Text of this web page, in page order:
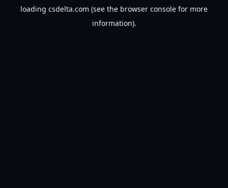
loading csdelta.com (see the browser console for more
information).